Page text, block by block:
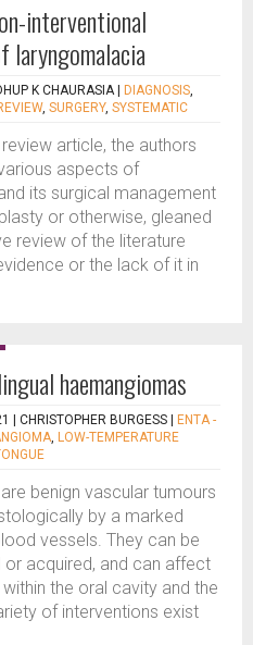
interventional
laryngomalacia
K CHAURASIA DIAGNOSIS,
, SURGERY, SYSTEMATIC
article, the authors
aspects of
its surgical management
or otherwise, gleaned
review of the literature
or the lack of it in
haemangiomas
| CHRISTOPHER BURGESS
ENTA -
, LOW-TEMPERATURE
benign vascular tumours
by a marked
vessels. They can be
or acquired, and can affect
the oral cavity and the
of interventions exist